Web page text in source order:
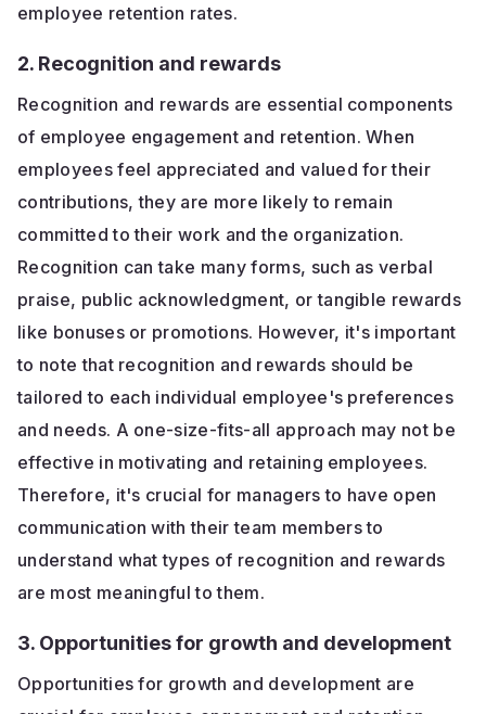
employee retention rates.
2. Recognition and rewards
Recognition and rewards are essential components
of employee engagement and retention. When
employees feel appreciated and valued for their
contributions, they are more likely to remain
committed to their work and the organization.
Recognition can take many forms, such as verbal
praise, public acknowledgment, or tangible rewards
like bonuses or promotions. However, it's important
to note that recognition and rewards should be
tailored to each individual employee's preferences
and needs. A one-size-fits-all approach may not be
effective in motivating and retaining employees.
Therefore, it's crucial for managers to have open
communication with their team members to
understand what types of recognition and rewards
are most meaningful to them.
3. Opportunities for growth and development
Opportunities for growth and development are